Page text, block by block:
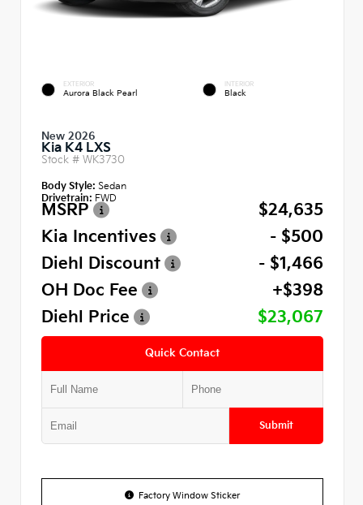
EXTERIOR
Aurora Black Pearl
INTERIOR
Black
New 2026
Kia K4 LXS
Stock # WK3730
Body Style: Sedan
Drivetrain: FWD
MSRP
$24,635
Kia Incentives
- $500
Diehl Discount
- $1,466
OH Doc Fee
+$398
Diehl Price
$23,067
Quick Contact
Submit
Factory Window Sticker